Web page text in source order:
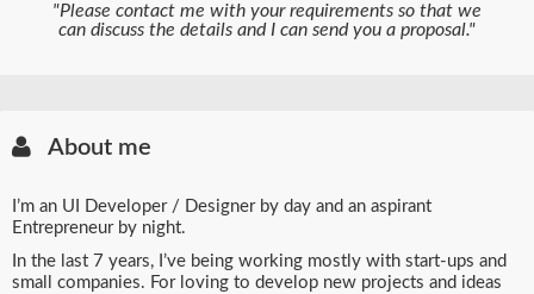
"Please contact me with your requirements so that we
can discuss the details and I can send you a proposal."
About me
I’m an UI Developer / Designer by day and an aspirant
Entrepreneur by night.
In the last 7 years, I’ve being working mostly with start-ups and
small companies. For loving to develop new projects and ideas